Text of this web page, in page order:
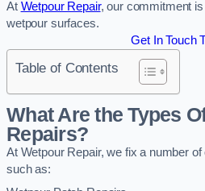
At Wetpour Repair, our commitment
wetpour surfaces.
Get In Touch
Table of Contents
What Are the Types
Repairs?
At Wetpour Repair, we fix a number
such as: